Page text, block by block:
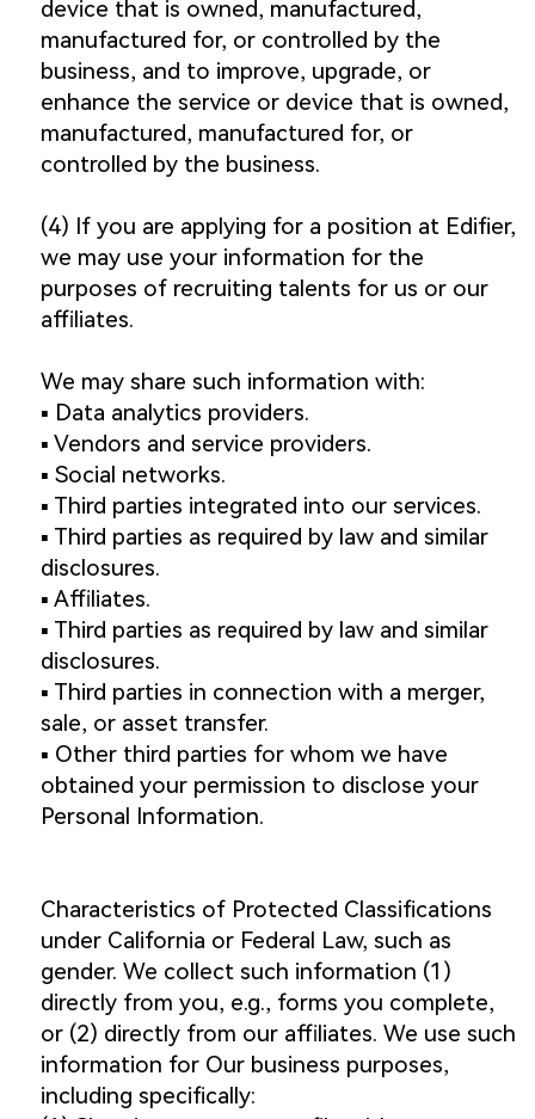
device that is owned, manufactured,
manufactured for, or controlled by the
business, and to improve, upgrade, or
enhance the service or device that is owned,
manufactured, manufactured for, or
controlled by the business.
(4) If you are applying for a position at Edifier,
we may use your information for the
purposes of recruiting talents for us or our
affiliates.
We may share such information with:
▪️ Data analytics providers.
▪️ Vendors and service providers.
▪️ Social networks.
▪️ Third parties integrated into our services.
▪️ Third parties as required by law and similar
disclosures.
▪️ Affiliates.
▪️ Third parties as required by law and similar
disclosures.
▪️ Third parties in connection with a merger,
sale, or asset transfer.
▪️ Other third parties for whom we have
obtained your permission to disclose your
Personal Information.
Characteristics of Protected Classifications
under California or Federal Law, such as
gender. We collect such information (1)
directly from you, e.g., forms you complete,
or (2) directly from our affiliates. We use such
information for Our business purposes,
including specifically: